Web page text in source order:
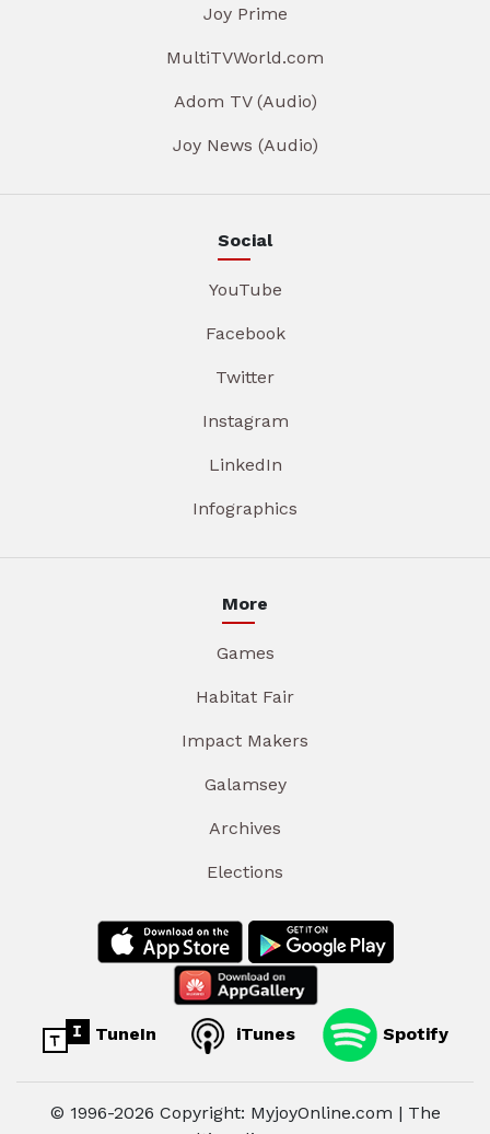
Joy Prime
MultiTVWorld.com
Adom TV (Audio)
Joy News (Audio)
Social
YouTube
Facebook
Twitter
Instagram
LinkedIn
Infographics
More
Games
Habitat Fair
Impact Makers
Galamsey
Archives
Elections
TuneIn iTunes Spotify
© 1996-2026 Copyright: MyjoyOnline.com | The